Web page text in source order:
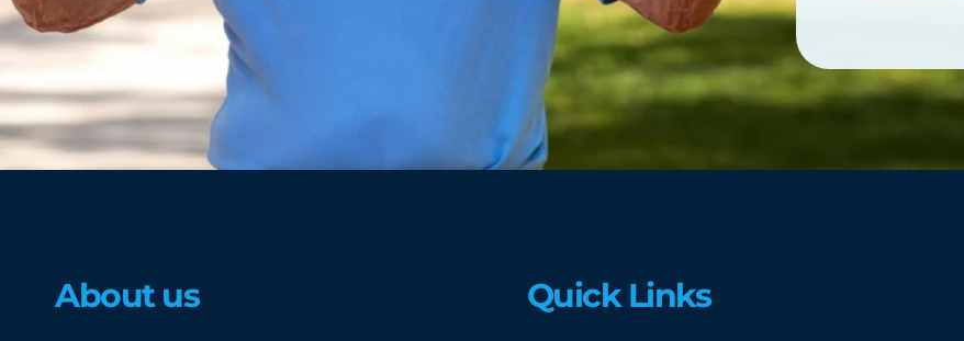
About us Quick Links